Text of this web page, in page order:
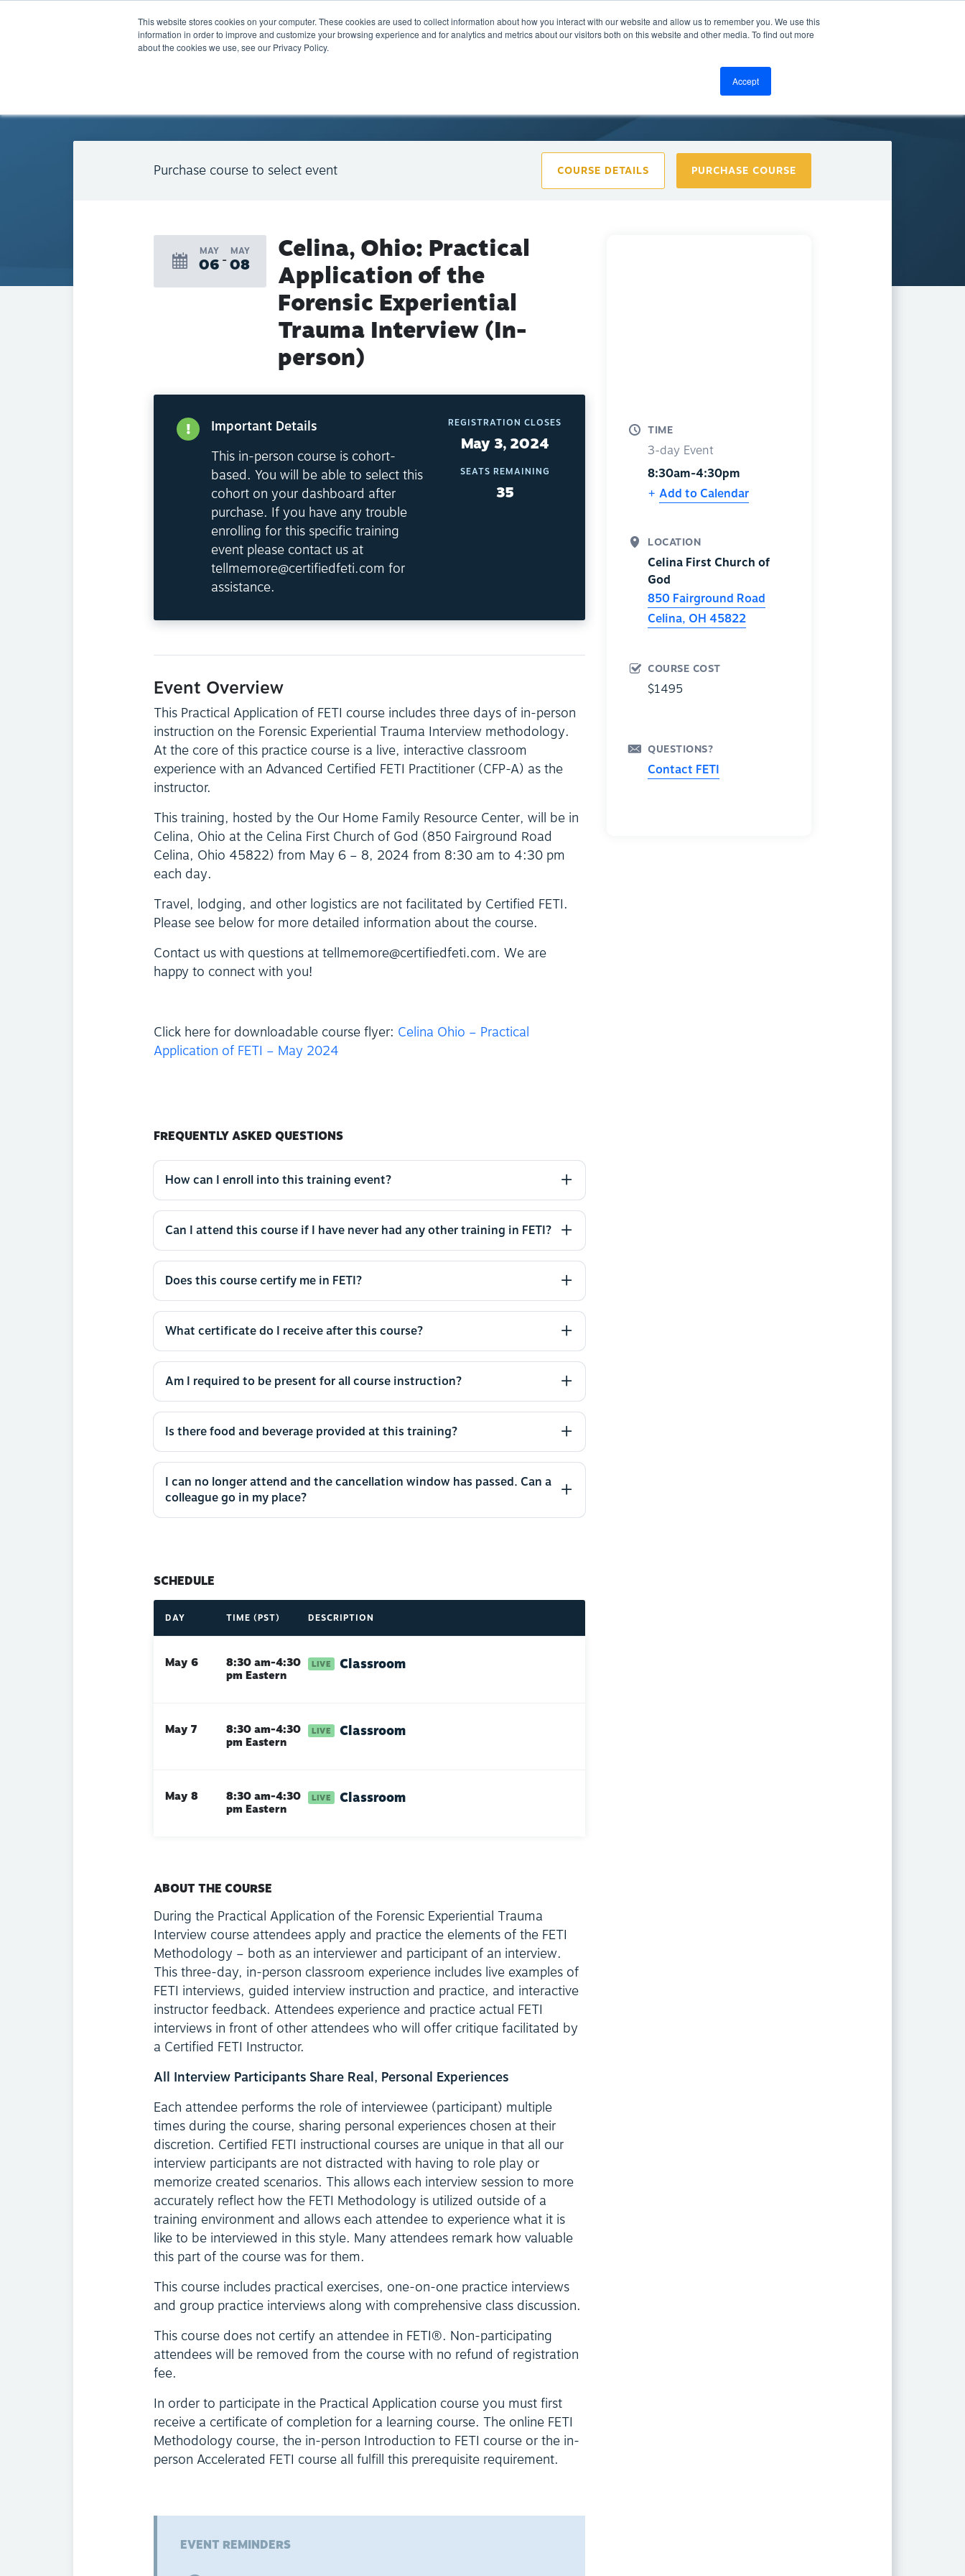
This website stores cookies on your computer. These cookies are used to collect information about how you interact with our website and allow us to remember you. We use this
information in order to improve and customize your browsing experience and for analytics and metrics about our visitors both on this website and other media. To find out more
about the cookies we use, see our Privacy Policy.
Accept
Training Calendar Marketplace About Resources
Purchase course to select event COURSE DETAILS PURCHASE COURSE
MAY
06
MAY
08 Celina, Ohio: Practical
Application of the
Forensic Experiential
Trauma Interview (In-
person)
Important Details
This in-person course is cohort-
based. You will be able to select this
cohort on your dashboard after
purchase. If you have any trouble
enrolling for this specific training
event please contact us at
tellmemore@certifiedfeti.com for
assistance.
REGISTRATION CLOSES
May 3, 2024
SEATS REMAINING
35
Event Overview
This Practical Application of FETI course includes three days of in-person
instruction on the Forensic Experiential Trauma Interview methodology.
At the core of this practice course is a live, interactive classroom
experience with an Advanced Certified FETI Practitioner (CFP-A) as the
instructor.
This training, hosted by the Our Home Family Resource Center, will be in
Celina, Ohio at the Celina First Church of God (850 Fairground Road
Celina, Ohio 45822) from May 6 – 8, 2024 from 8:30 am to 4:30 pm
each day.
Travel, lodging, and other logistics are not facilitated by Certified FETI.
Please see below for more detailed information about the course.
Contact us with questions at tellmemore@certifiedfeti.com. We are
happy to connect with you!
Click here for downloadable course flyer: Celina Ohio – Practical
Application of FETI – May 2024
FREQUENTLY ASKED QUESTIONS
How can I enroll into this training event?
Can I attend this course if I have never had any other training in FETI?
Does this course certify me in FETI?
What certificate do I receive after this course?
Am I required to be present for all course instruction?
Is there food and beverage provided at this training?
I can no longer attend and the cancellation window has passed. Can a
colleague go in my place?
SCHEDULE
DAY TIME (PST) DESCRIPTION
May 6 8:30 am-4:30
pm Eastern
Classroom
May 7 8:30 am-4:30
pm Eastern
Classroom
May 8 8:30 am-4:30
pm Eastern
Classroom
ABOUT THE COURSE
During the Practical Application of the Forensic Experiential Trauma
Interview course attendees apply and practice the elements of the FETI
Methodology – both as an interviewer and participant of an interview.
This three-day, in-person classroom experience includes live examples of
FETI interviews, guided interview instruction and practice, and interactive
instructor feedback. Attendees experience and practice actual FETI
interviews in front of other attendees who will offer critique facilitated by
a Certified FETI Instructor.
All Interview Participants Share Real, Personal Experiences
Each attendee performs the role of interviewee (participant) multiple
times during the course, sharing personal experiences chosen at their
discretion. Certified FETI instructional courses are unique in that all our
interview participants are not distracted with having to role play or
memorize created scenarios. This allows each interview session to more
accurately reflect how the FETI Methodology is utilized outside of a
training environment and allows each attendee to experience what it is
like to be interviewed in this style. Many attendees remark how valuable
this part of the course was for them.
This course includes practical exercises, one-on-one practice interviews
and group practice interviews along with comprehensive class discussion.
This course does not certify an attendee in FETI®. Non-participating
attendees will be removed from the course with no refund of registration
fee.
In order to participate in the Practical Application course you must first
receive a certificate of completion for a learning course. The online FETI
Methodology course, the in-person Introduction to FETI course or the in-
person Accelerated FETI course all fulfill this prerequisite requirement.
EVENT REMINDERS
TIME
3-day Event
8:30am-4:30pm
Add to Calendar
LOCATION
Celina First Church of
God
850 Fairground Road
Celina, OH 45822
COURSE COST
$1495
QUESTIONS?
Contact FETI